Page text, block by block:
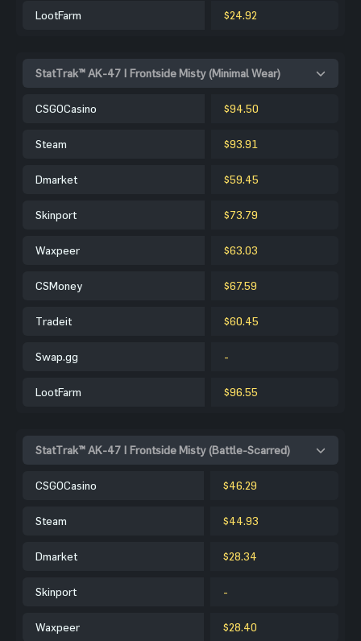
LootFarm $24.92
StatTrak™ AK-47 | Frontside Misty (Minimal Wear)
CSGOCasino $94.50
Steam $93.91
Dmarket $59.45
Skinport $73.79
Waxpeer $63.03
CSMoney $67.59
Tradeit $60.45
Swap.gg -
LootFarm $96.55
StatTrak™ AK-47 | Frontside Misty (Battle-Scarred)
CSGOCasino $46.29
Steam $44.93
Dmarket $28.34
Skinport -
Waxpeer $28.40